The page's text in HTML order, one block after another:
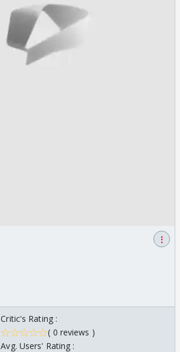
⋮
Critic's Rating :
( 0 reviews )
Avg. Users' Rating :